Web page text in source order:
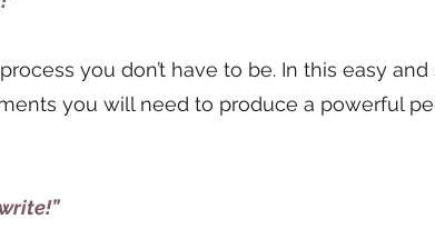
you don’t have to be. In this easy
you will need to produce a powerful